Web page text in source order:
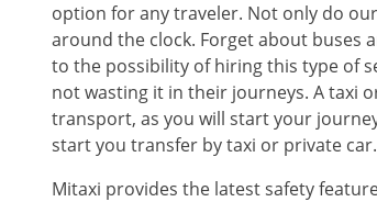
option for any traveler. Not only do
around the clock. Forget about buses
to the possibility of hiring this type of
not wasting it in their journeys. A taxi
transport, as you will start your
start you transfer by taxi or private car.
Mitaxi provides the latest safety